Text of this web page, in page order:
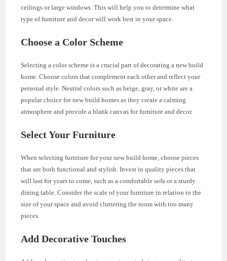
ceilings or large windows. This will help you to determine what
type of furniture and decor will work best in your space.
Choose a Color Scheme
Selecting a color scheme is a crucial part of decorating a new build
home. Choose colors that complement each other and reflect your
personal style. Neutral colors such as beige, gray, or white are a
popular choice for new build homes as they create a calming
atmosphere and provide a blank canvas for furniture and decor.
Select Your Furniture
When selecting furniture for your new build home, choose pieces
that are both functional and stylish. Invest in quality pieces that
will last for years to come, such as a comfortable sofa or a sturdy
dining table. Consider the scale of your furniture in relation to the
size of your space and avoid cluttering the room with too many
pieces.
Add Decorative Touches